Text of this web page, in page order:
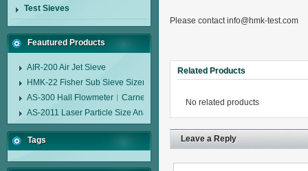
Test Sieves
Feautured Products
AIR-200 Air Jet Sieve
HMK-22 Fisher Sub Sieve Sizer
AS-300 Hall Flowmeter︱Carney Flow Meter Funnel︱Metal Powder Flow
AS-2011 Laser Particle Size Analyzer
Tags
Please contact info@hmk-test.com
Related Products
No related products
Leave a Reply